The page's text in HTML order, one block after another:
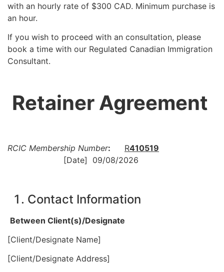
with an hourly rate of $300 CAD. Minimum purchase is
an hour.
If you wish to proceed with an consultation, please
book a time with our Regulated Canadian Immigration
Consultant.
Retainer Agreement
RCIC Membership Number: R410519
[Date]
09/08/2026
Contact Information
Between Client(s)/Designate
[Client/Designate Name]
[Client/Designate Address]